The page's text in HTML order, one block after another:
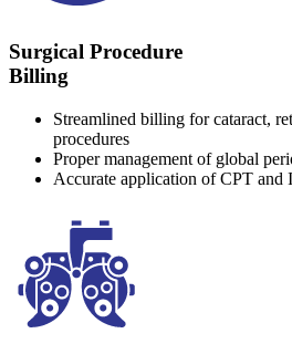
Surgical Procedure
Billing
Streamlined billing for cataract,
procedures
Proper management of global
Accurate application of CPT and